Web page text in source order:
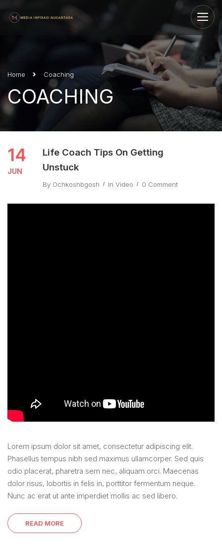
Home Coaching
COACHING
14
JUN
Life Coach Tips On Getting
Unstuck
By Ochkoshbgosh In Video 0 Comment
Lorem ipsum dolor sit amet, consectetur adipiscing elit.
Phasellus tempus nibh sed maximus ullamcorper. Sed quis
odio placerat, pharetra sem nec, aliquam orci. Maecenas
dolor risus, lobortis in felis in, porttitor fermentum neque.
Nunc ac erat ut ante imperdiet mollis ac sed libero.
READ MORE